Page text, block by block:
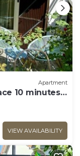
Apartment
10 minutes
VIEW AVAILABILITY